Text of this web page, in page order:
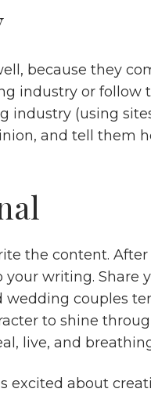
because they
industry or follow
industry (using
and tell them
the content.
writing. Share
wedding couples
to shine
live, and
excited about